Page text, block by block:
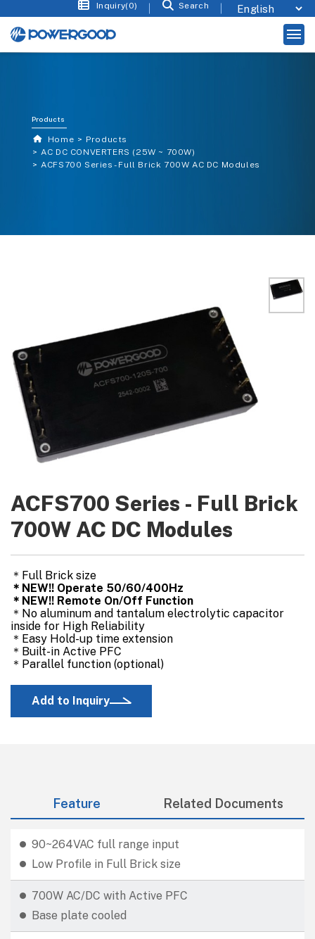
Inquiry(0) Search
Products
Home
Products
AC DC CONVERTERS (25W ~ 700W)
ACFS700 Series - Full Brick 700W AC DC Modules
ACFS700 Series - Full Brick
700W AC DC Modules
＊Full Brick size
＊NEW!! Operate 50/60/400Hz
＊NEW!! Remote On/Off Function
＊No aluminum and tantalum electrolytic capacitor
inside for High Reliability
＊Easy Hold-up time extension
＊Built-in Active PFC
＊Parallel function (optional)
Add to Inquiry
Feature Related Documents
90~264VAC full range input
Low Profile in Full Brick size
700W AC/DC with Active PFC
Base plate cooled